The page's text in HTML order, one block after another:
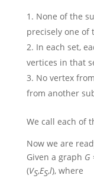
None of the
precisely one of
In each set,
vertices in that
No vertex
from another
We call each of
Now we are
Given a graph G
(VS,ES,l), where